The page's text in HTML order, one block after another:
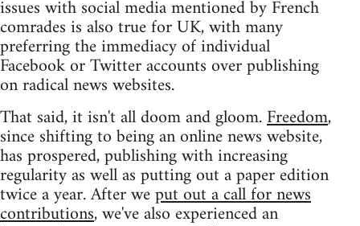
issues with social media mentioned by French
comrades is also true for UK, with many
preferring the immediacy of individual
Facebook or Twitter accounts over publishing
on radical news websites.
That said, it isn't all doom and gloom.Freedom,
since shifting to being an online news website,
has prospered, publishing with increasing
regularity as well as putting out a paper edition
twice a year. After weput out a call for news
contributions, we've also experienced an